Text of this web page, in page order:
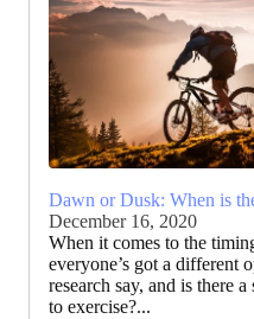
Dawn or Dusk: When is
December 16, 2020
When it comes to the
everyone’s got a different
research say, and is there
to exercise?...